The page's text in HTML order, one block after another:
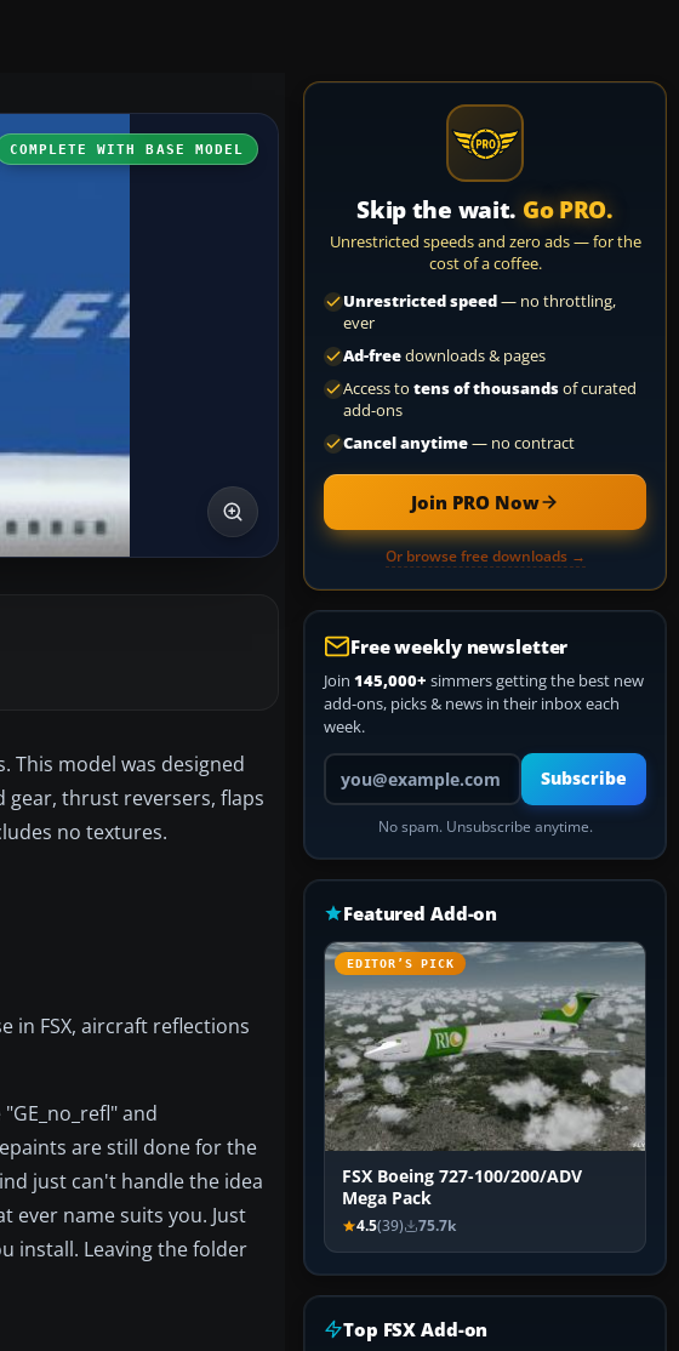
COMPLETE WITH BASE MODEL
This model was designed
gear, thrust reversers, flaps
no textures.
in FSX, aircraft reflections
and
are still done for the
just can't handle the idea
ever name suits you. Just
install. Leaving the folder
Skip the wait. Go PRO.
Unrestricted speeds and zero ads — for the
cost of a coffee.
Unrestricted speed— no throttling,
ever
Ad-freedownloads & pages
Access to tens of thousandsof curated
add-ons
Cancel anytime— no contract
Join PRO Now
Or browse free downloads →
Free weekly newsletter
Join 145,000+ simmers getting the best new
add-ons, picks & news in their inbox each
week.
Your email address
Subscribe
No spam. Unsubscribe anytime.
Featured Add-on
EDITOR’S PICK
FSX Boeing 727-100/200/ADV
Mega Pack
4.5(39) 75.7k
Top FSX Add-on